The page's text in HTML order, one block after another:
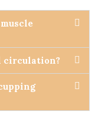
circulation?